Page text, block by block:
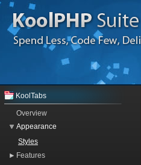
KoolTabs
Overview
Appearance
Styles
Features